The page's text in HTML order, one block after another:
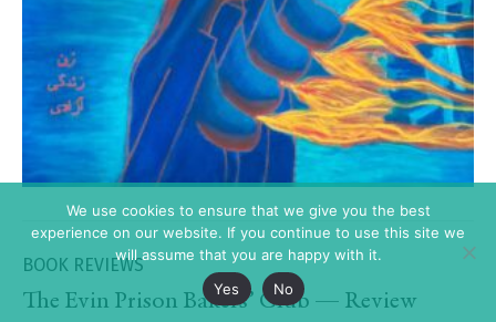
BOOK REVIEWS
The Evin Prison Bakers’ Club — Review
We use cookies to ensure that we give you the best
experience on our website. If you continue to use this site we
will assume that you are happy with it.
Yes
No